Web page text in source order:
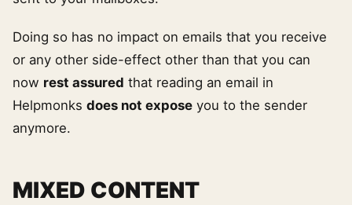
Doing so has no impact on emails that you receive
or any other side-effect other than that you can
now rest assured that reading an email in
Helpmonks does not expose you to the sender
anymore.
MIXED CONTENT